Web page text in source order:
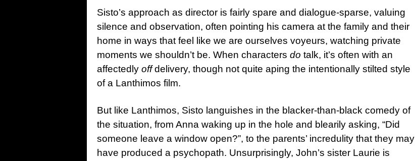
Sisto’s approach as director is fairly spare and dialogue-sparse, valuing
silence and observation, often pointing his camera at the family and their
home in ways that feel like we are ourselves voyeurs, watching private
moments we shouldn’t be. When characters do talk, it’s often with an
affectedly offdelivery, though not quite aping the intentionally stilted style
of a Lanthimos film.
But like Lanthimos, Sisto languishes in the blacker-than-black comedy of
the situation, from Anna waking up in the hole and blearily asking, “Did
someone leave a window open?”, to the parents’ incredulity that they may
have produced a psychopath. Unsurprisingly, John’s sister Laurie is